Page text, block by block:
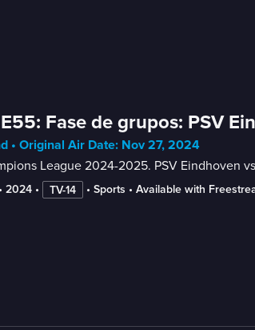
Fase de grupos: PSV
• Original Air Date: Nov 27, 2024
League 2024-2025. PSV Eindhoven
• 2024 • TV-14 • Sports • Available with